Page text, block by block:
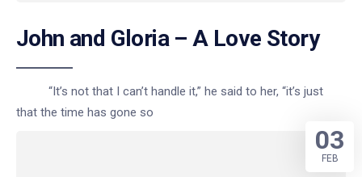
John and Gloria – A Love Story
“It’s not that I can’t handle it,” he said to her, “it’s just
that the time has gone so
03
FEB